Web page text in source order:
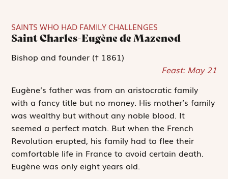
SAINTS WHO HAD FAMILY CHALLENGES
Saint Charles-Eugène de Mazenod
Bishop and founder († 1861)
Feast: May 21
Eugène’s father was from an aristocratic family
with a fancy title but no money. His mother’s family
was wealthy but without any noble blood. It
seemed a perfect match. But when the French
Revolution erupted, his family had to flee their
comfortable life in France to avoid certain death.
Eugène was only eight years old.